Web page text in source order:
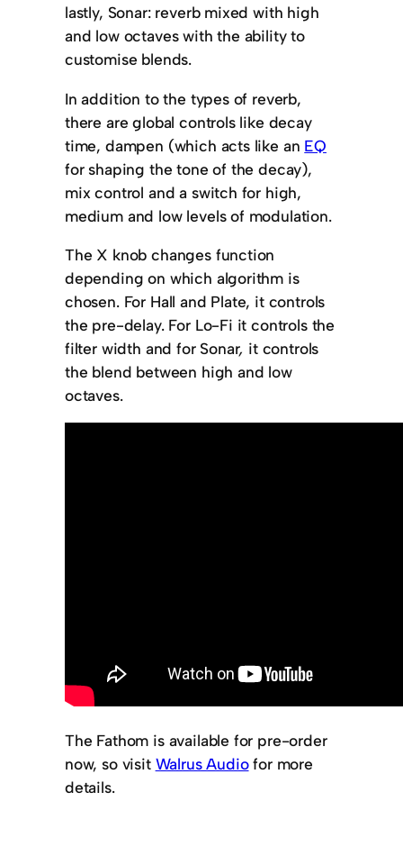
lastly, Sonar: reverb mixed with high
and low octaves with the ability to
customise blends.
In addition to the types of reverb,
there are global controls like decay
time, dampen (which acts like an EQ
for shaping the tone of the decay),
mix control and a switch for high,
medium and low levels of modulation.
The X knob changes function
depending on which algorithm is
chosen. For Hall and Plate, it controls
the pre-delay. For Lo-Fi it controls the
filter width and for Sonar, it controls
the blend between high and low
octaves.
The Fathom is available for pre-order
now, so visit Walrus Audiofor more
details.